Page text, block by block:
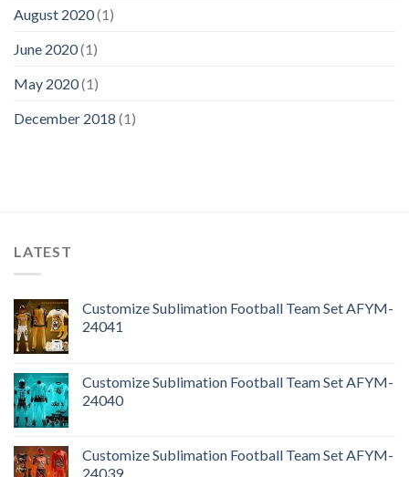
August 2020(1)
June 2020(1)
May 2020(1)
December 2018 (1)
LATEST
Customize Sublimation Football Team Set AFYM-
24041
Customize Sublimation Football Team Set AFYM-
24040
Customize Sublimation Football Team Set AFYM-
24039